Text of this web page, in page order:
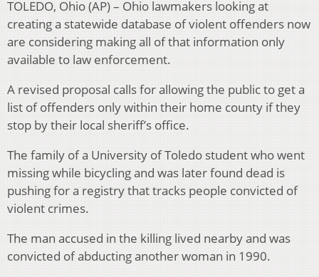
TOLEDO, Ohio (AP) – Ohio lawmakers looking at
creating a statewide database of violent offenders now
are considering making all of that information only
available to law enforcement.
A revised proposal calls for allowing the public to get a
list of offenders only within their home county if they
stop by their local sheriff’s office.
The family of a University of Toledo student who went
missing while bicycling and was later found dead is
pushing for a registry that tracks people convicted of
violent crimes.
The man accused in the killing lived nearby and was
convicted of abducting another woman in 1990.